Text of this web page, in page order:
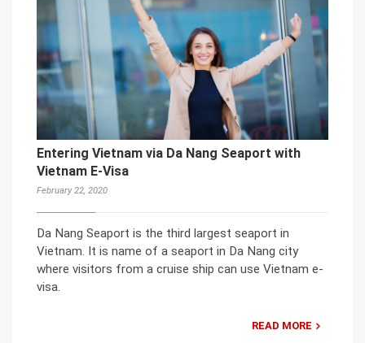
Entering Vietnam via Da Nang Seaport with
Vietnam E-Visa
February 22, 2020
Da Nang Seaport is the third largest seaport in
Vietnam. It is name of a seaport in Da Nang city
where visitors from a cruise ship can use Vietnam e-
visa.
READ MORE